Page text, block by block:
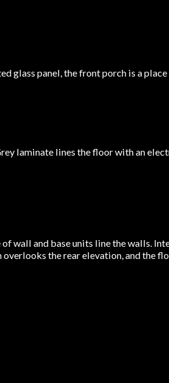
glass panel, the front porch is a
laminate lines the floor with an
wall and base units line the walls.
the rear elevation, and the